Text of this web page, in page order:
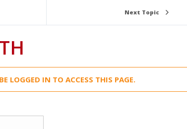
Next Topic
LOGGED IN TO ACCESS THIS PAGE.